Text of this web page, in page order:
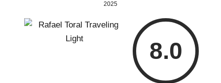
2025
8.0